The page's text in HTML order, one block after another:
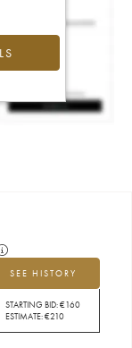
SEE HISTORY
STARTING BID:€160
ESTIMATE:€210